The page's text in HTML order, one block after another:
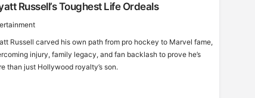
Russell’s Toughest Life Ordeals
Russell carved his own path from pro hockey to Marvel fame,
injury, family legacy, and fan backlash to prove he’s
than just Hollywood royalty’s son.